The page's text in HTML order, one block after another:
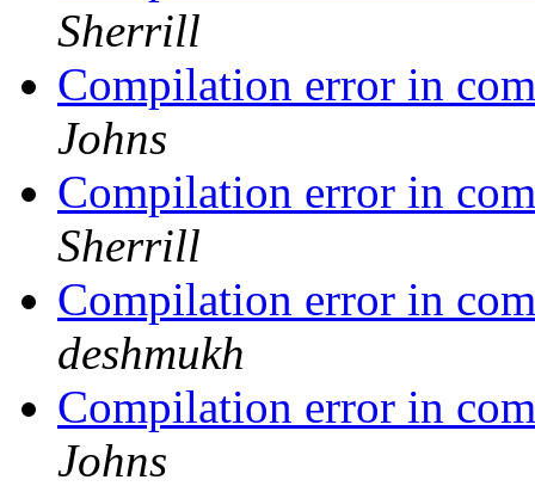
Sherrill
Compilation error in
Johns
Compilation error in
Sherrill
Compilation error in
deshmukh
Compilation error in
Johns